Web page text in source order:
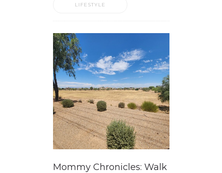
LIFESTYLE
Mommy Chronicles: Walk